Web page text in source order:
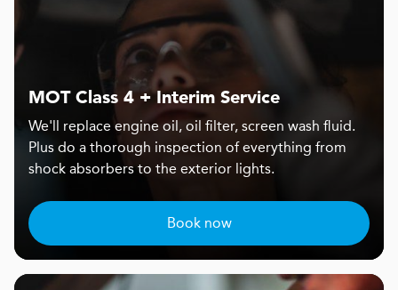
MOT Class 4 + Interim Service
We'll replace engine oil, oil filter, screen wash fluid.
Plus do a thorough inspection of everything from
shock absorbers to the exterior lights.
Book now